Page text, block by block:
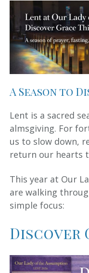
A Season to
Lent is a sacred
almsgiving. For
us to slow down,
return our hearts
This year at Our
are walking
simple focus:
Discover